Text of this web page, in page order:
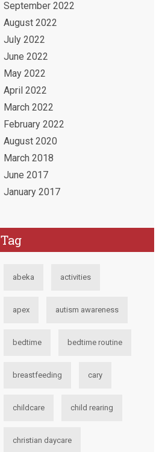
September 2022
August 2022
July 2022
June 2022
May 2022
April 2022
March 2022
February 2022
August 2020
March 2018
June 2017
January 2017
Tag
abeka activities
apex autism awareness
bedtime bedtime routine
breastfeeding cary
childcare child rearing
christian daycare